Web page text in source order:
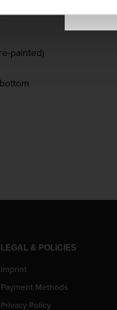
Keep an eye out for the
painted)
LEGAL & POLICIES
Imprint
Payment Methods
Privacy Policy